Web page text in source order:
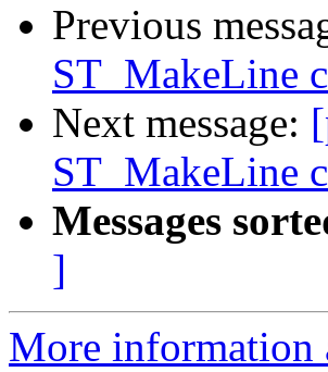
Previous
ST_MakeLine
Next message:
ST_MakeLine
Messages
]
More information